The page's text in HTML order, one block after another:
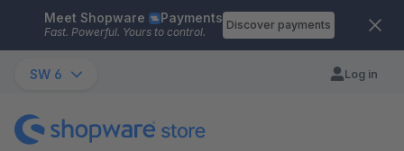
Skip to main content
Meet Shopware Payments
Fast. Powerful. Yours to control.
Discover payments
SW 6 Log in